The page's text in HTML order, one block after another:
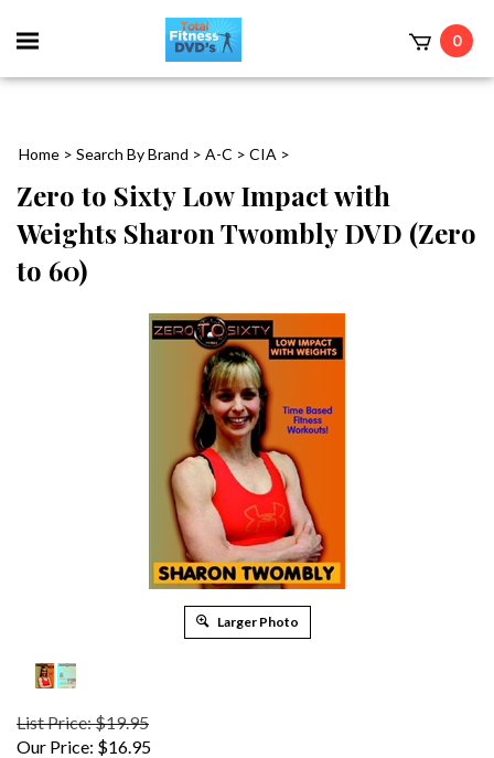
0
Home > Search By Brand > A-C > CIA >
Zero to Sixty Low Impact with
Weights Sharon Twombly DVD (Zero
to 60)
Larger Photo
List Price: $19.95
Our Price: $16.95